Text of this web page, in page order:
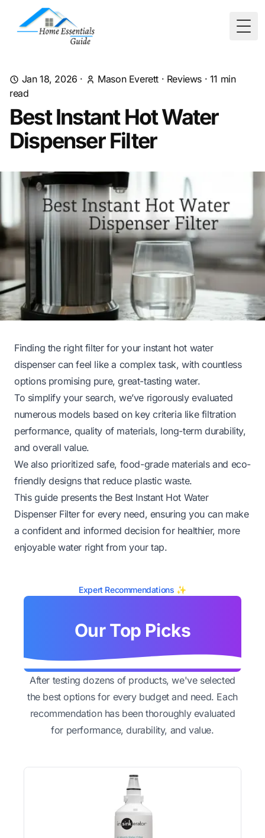
Jan 18, 2026 · Mason Everett · Reviews · 11 min
read
Best Instant Hot Water
Dispenser Filter
Finding the right filter for your instant hot water
dispenser can feel like a complex task, with countless
options promising pure, great-tasting water.
To simplify your search, we’ve rigorously evaluated
numerous models based on key criteria like filtration
performance, quality of materials, long-term durability,
and overall value.
We also prioritized safe, food-grade materials and eco-
friendly designs that reduce plastic waste.
This guide presents the Best Instant Hot Water
Dispenser Filter for every need, ensuring you can make
a confident and informed decision for healthier, more
enjoyable water right from your tap.
Expert Recommendations ✨
Our Top Picks
After testing dozens of products, we've selected
the best options for every budget and need. Each
recommendation has been thoroughly evaluated
for performance, durability, and value.